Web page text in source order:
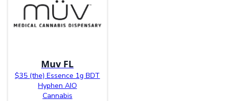
Muv FL
$35 (the) Essence 1g BDT
Hyphen AIO
Cannabis